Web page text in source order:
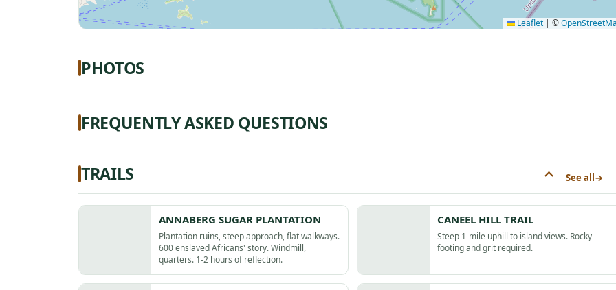
Leaflet | ©
PHOTOS
FREQUENTLY ASKED QUESTIONS
TRAILS
ANNABERG SUGAR PLANTATION
Plantation ruins, steep approach, flat walkways.
600 enslaved Africans' story. Windmill,
quarters. 1-2 hours of reflection.
CANEEL HILL TRAIL
Steep 1-mile uphill to island views. Rocky
footing and grit required.
See all→